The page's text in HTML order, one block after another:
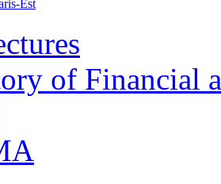
Est
of Financial